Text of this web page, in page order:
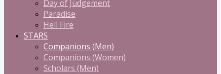
Day of Judgement
Paradise
Hell Fire
STARS
Companions (Men)
Companions (Women)
Scholars (Men)